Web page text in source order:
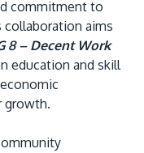
commitment to
aims
8 – Decent Work
education and skill
growth.